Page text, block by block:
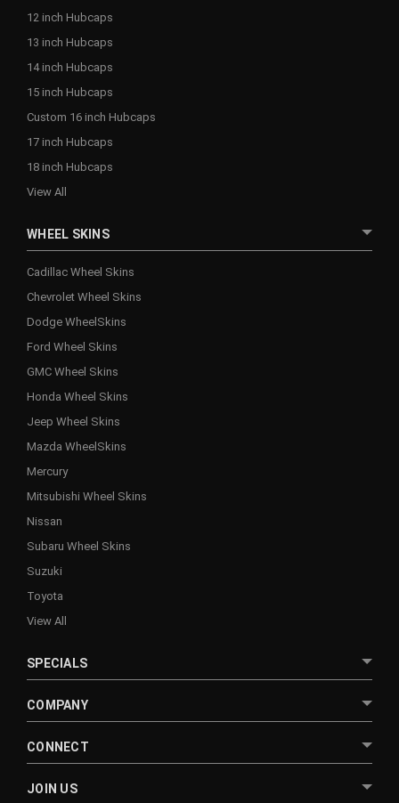
12 inch Hubcaps
13 inch Hubcaps
14 inch Hubcaps
15 inch Hubcaps
Custom 16 inch Hubcaps
17 inch Hubcaps
18 inch Hubcaps
View All
WHEEL SKINS
Cadillac Wheel Skins
Chevrolet Wheel Skins
Dodge WheelSkins
Ford Wheel Skins
GMC Wheel Skins
Honda Wheel Skins
Jeep Wheel Skins
Mazda WheelSkins
Mercury
Mitsubishi Wheel Skins
Nissan
Subaru Wheel Skins
Suzuki
Toyota
View All
SPECIALS
COMPANY
CONNECT
JOIN US